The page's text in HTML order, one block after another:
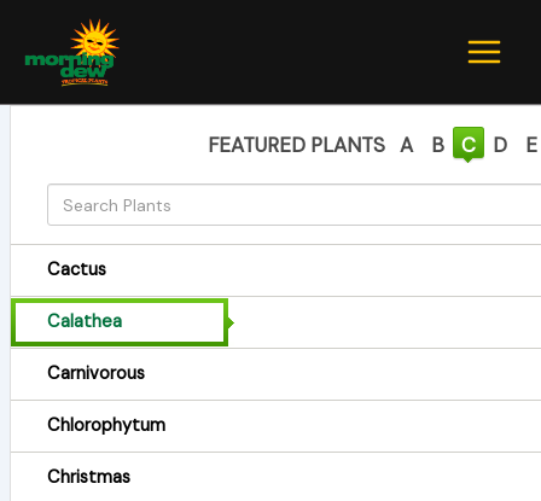
content
FEATURED PLANTS A B C D E
Cactus
Calathea
Carnivorous
Chlorophytum
Christmas